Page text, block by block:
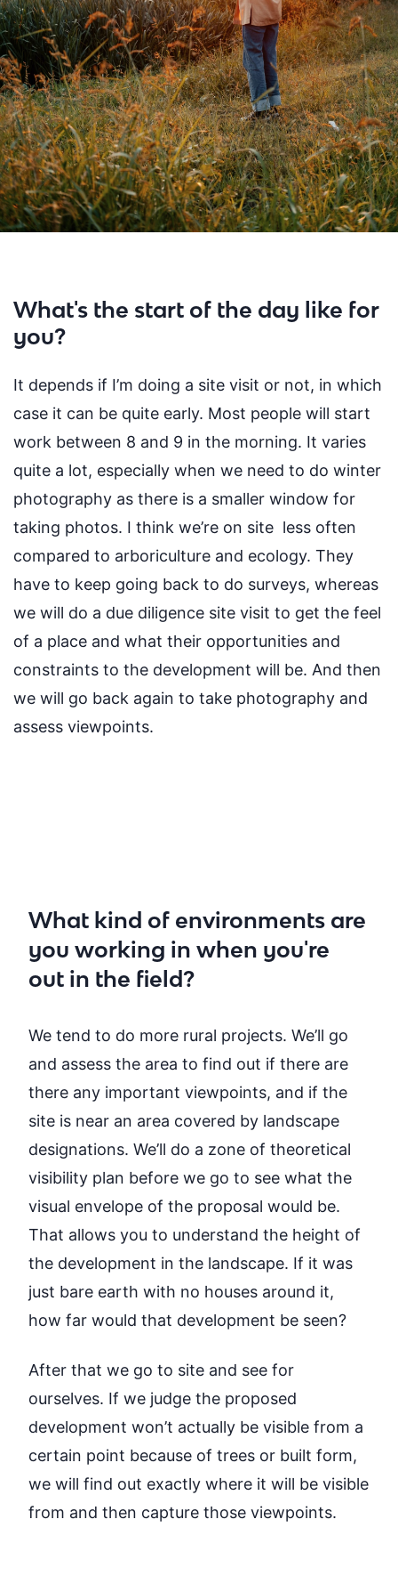
What's the start of the day like for
you?
It depends if I’m doing a site visit or not, in which
case it can be quite early. Most people will start
work between 8 and 9 in the morning. It varies
quite a lot, especially when we need to do winter
photography as there is a smaller window for
taking photos. I think we’re on site less often
compared to arboriculture and ecology. They
have to keep going back to do surveys, whereas
we will do a due diligence site visit to get the feel
of a place and what their opportunities and
constraints to the development will be. And then
we will go back again to take photography and
assess viewpoints.
What kind of environments are
you working in when you're
out in the field?
We tend to do more rural projects. We’ll go
and assess the area to find out if there are
there any important viewpoints, and if the
site is near an area covered by landscape
designations. We’ll do a zone of theoretical
visibility plan before we go to see what the
visual envelope of the proposal would be.
That allows you to understand the height of
the development in the landscape. If it was
just bare earth with no houses around it,
how far would that development be seen?
After that we go to site and see for
ourselves. If we judge the proposed
development won’t actually be visible from a
certain point because of trees or built form,
we will find out exactly where it will be visible
from and then capture those viewpoints.